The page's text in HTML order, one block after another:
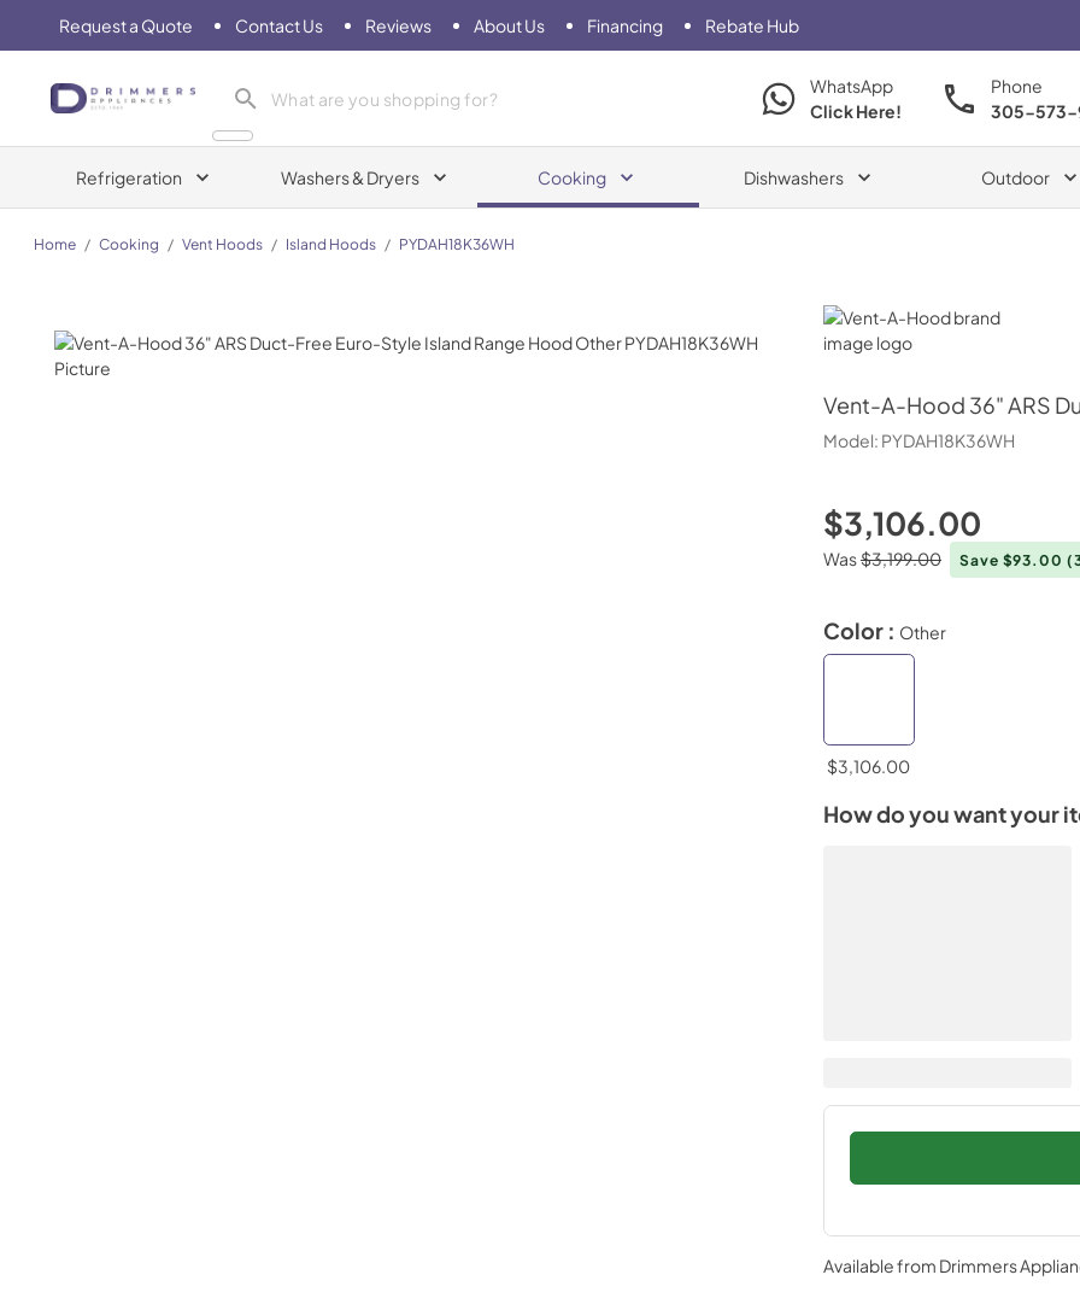
Request a Quote Contact Us Reviews About Us Financing Rebate Hub
Drimmers Appliances
WhatsApp
Click Here!
Phone
305-573-
Refrigeration Washers & Dryers Cooking Dishwashers Outdoor
Home / Cooking / Vent Hoods / Island Hoods / PYDAH18K36WH
Vent-A-Hood
Vent-A-Hood 36" ARS
Model: PYDAH18K36WH
$3,106.00
Was$3,199.00 Save $93.00
Color : Other
$3,106.00
How do you want your
Available from Drimmers